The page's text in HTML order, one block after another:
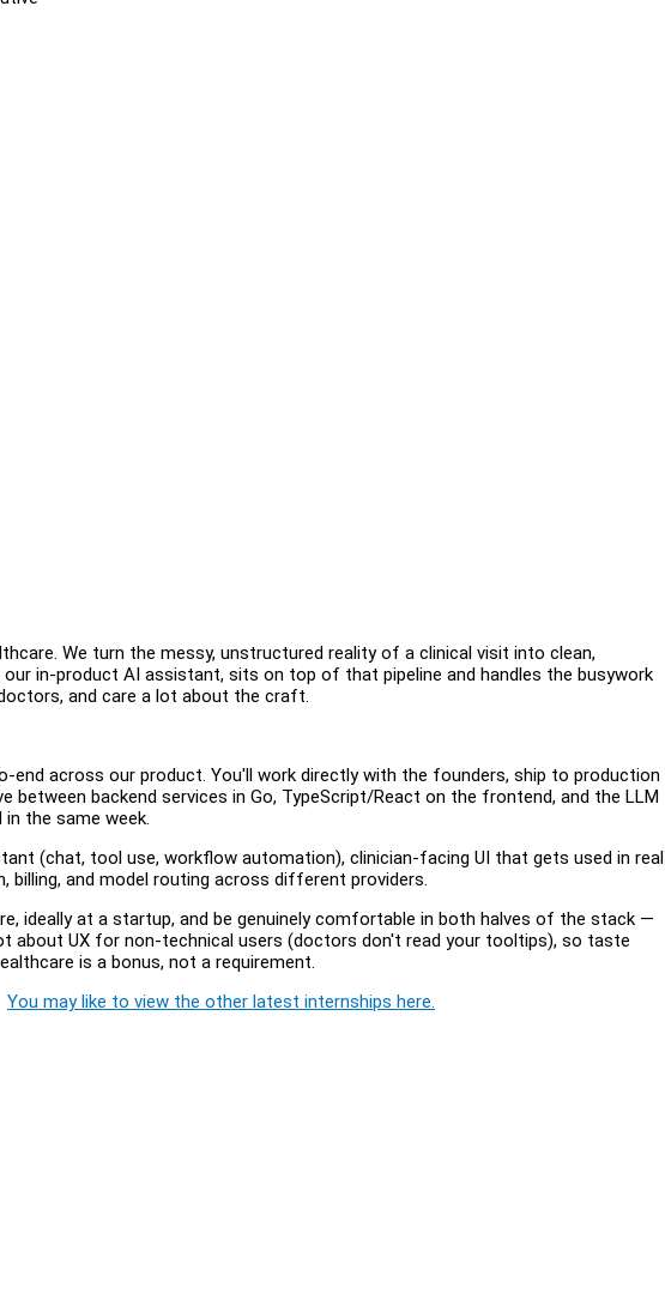
We turn the messy, unstructured reality of a clinical visit into clean,
in-product AI assistant, sits on top of that pipeline and handles the busywork
and care a lot about the craft.
across our product. You'll work directly with the founders, ship to production
between backend services in Go, TypeScript/React on the frontend, and the LLM
the same week.
(chat, tool use, workflow automation), clinician-facing UI that gets used in real
billing, and model routing across different providers.
ideally at a startup, and be genuinely comfortable in both halves of the stack —
about UX for non-technical users (doctors don't read your tooltips), so taste
is a bonus, not a requirement.
You may like to view the other latest internships here.